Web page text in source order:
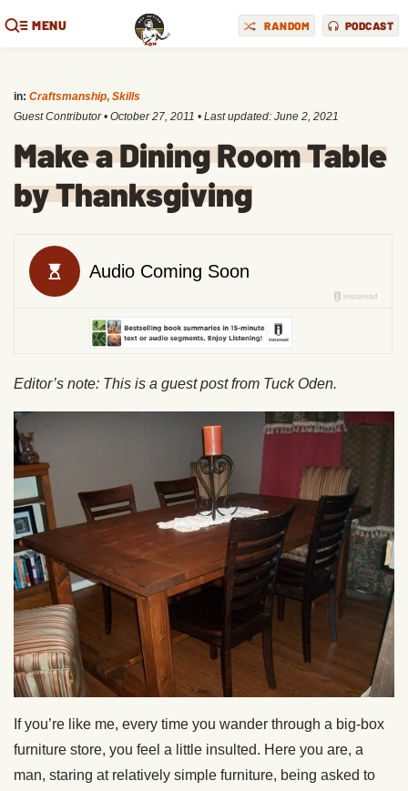
MENU RANDOM PODCAST
in: Craftsmanship, Skills
Guest Contributor • October 27, 2011 • Last updated: June 2, 2021
Make a Dining Room Table
by Thanksgiving
Editor’s note: This is a guest post from Tuck Oden.
If you’re like me, every time you wander through a big-box
furniture store, you feel a little insulted. Here you are, a
man, staring at relatively simple furniture, being asked to